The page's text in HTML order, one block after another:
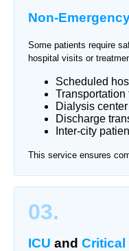
Non-
Some patients require
hospital visits or
Scheduled
Dialysis
Discharge
Inter-city
This service ensures
03.
ICU and Critical